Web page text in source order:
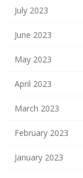
July 2023
June 2023
May 2023
April 2023
March 2023
February 2023
January 2023